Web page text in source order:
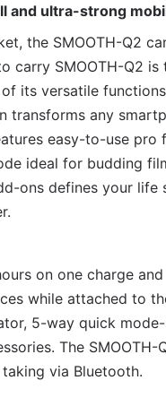
and ultra-strong
the SMOOTH-Q2
carry SMOOTH-Q2
its versatile
transforms any
easy-to-use
ideal for budding
ons defines your
on one charge
while attached to
5-way quick
The
via Bluetooth.